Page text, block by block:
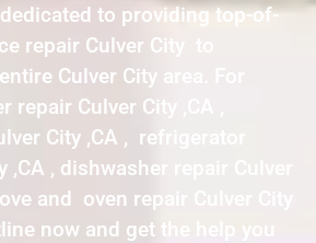
to providing top-of-
repair Culver City to
Culver City area. For
repair Culver City ,CA ,
City ,CA , refrigerator
,CA , dishwasher repair Culver
and oven repair Culver City
now and get the help you